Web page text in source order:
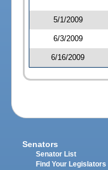
5/1/2009
6/3/2009
6/16/2009
Senators
Senator List
Find Your Legislators